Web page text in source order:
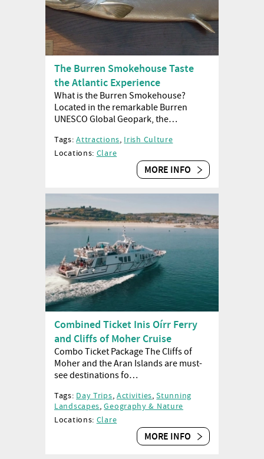
The Burren Smokehouse Taste
the Atlantic Experience
What is the Burren Smokehouse?
Located in the remarkable Burren
UNESCO Global Geopark, the…
Tags:Attractions, Irish Culture
Locations: Clare
MORE INFO
Combined Ticket Inis Oírr Ferry
and Cliffs of Moher Cruise
Combo Ticket Package The Cliffs of
Moher and the Aran Islands are must-
see destinations fo…
Tags: Day Trips, Activities,Stunning
Landscapes,Geography & Nature
Locations: Clare
MORE INFO